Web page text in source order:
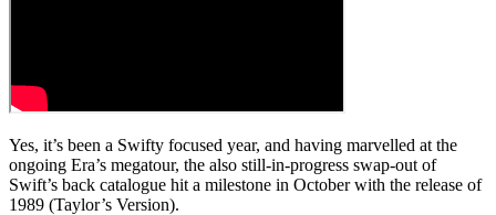
Yes, it’s been a Swifty focused year, and having marvelled at the
ongoing Era’s megatour, the also still-in-progress swap-out of
Swift’s back catalogue hit a milestone in October with the release of
1989 (Taylor’s Version).